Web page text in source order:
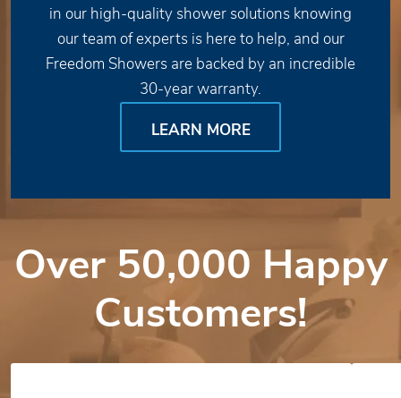
in our high-quality shower solutions knowing
our team of experts is here to help, and our
Freedom Showers are backed by an incredible
30-year warranty.
LEARN MORE
Over 50,000 Happy
Customers!